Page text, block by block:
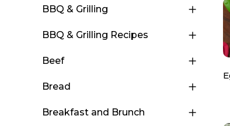
BBQ & Grilling
BBQ & Grilling Recipes
Beef
Bread
Breakfast and Brunch